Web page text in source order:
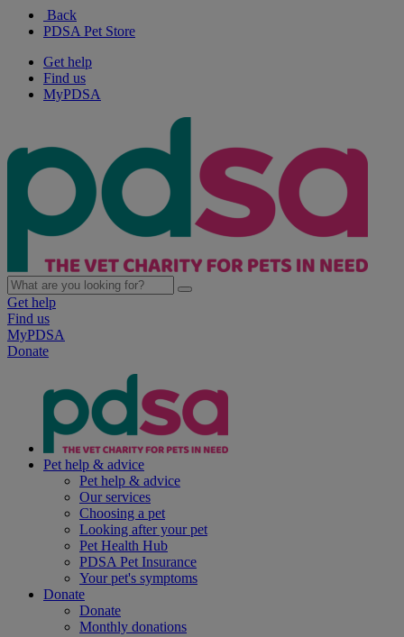
Back
PDSA Pet Store
Get help
Find us
MyPDSA
Get help
Find us
MyPDSA
Donate
Pet help & advice
Pet help & advice
Our services
Choosing a pet
Looking after your pet
Pet Health Hub
PDSA Pet Insurance
Your pet's symptoms
Donate
Donate
Monthly donations